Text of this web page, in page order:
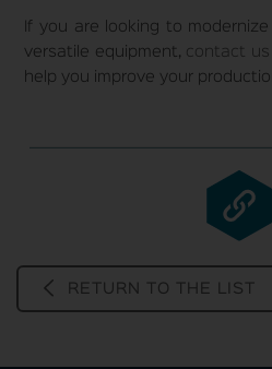
If you are looking to
versatile equipment, contact us
help you improve your
RETURN TO THE LIST